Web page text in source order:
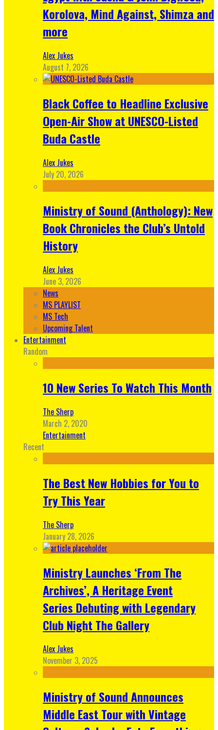
Korolova, Mind Against, Shimza and
more
Alex Jukes
August 7, 2026
Black Coffee to Headline Exclusive
Open-Air Show at UNESCO-Listed
Buda Castle
Alex Jukes
July 20, 2026
Ministry of Sound (Anthology): New
Book Chronicles the Club’s Untold
History
Alex Jukes
June 3, 2026
News
MS PLAYLIST
MS Tech
Upcoming Talent
Entertainment
Random
10 New Series To Watch This Month
The Sherp
March 2, 2020
Entertainment
Recent
The Best New Hobbies for You to
Try This Year
The Sherp
January 28, 2026
Ministry Launches ‘From The
Archives’, A Heritage Event
Series Debuting with Legendary
Club Night The Gallery
Alex Jukes
November 3, 2025
Ministry of Sound Announces
Middle East Tour with Vintage